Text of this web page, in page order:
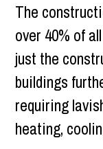
The
over 40% of
just the
buildings
requiring
heating,